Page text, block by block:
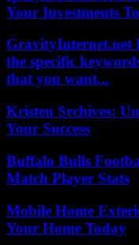
Your Investments
GravityInternet.net
the specific
that you want...
Kristen Srchives:
Your Success
Buffalo Bulls
Match Player Stats
Mobile Home
Your Home Today